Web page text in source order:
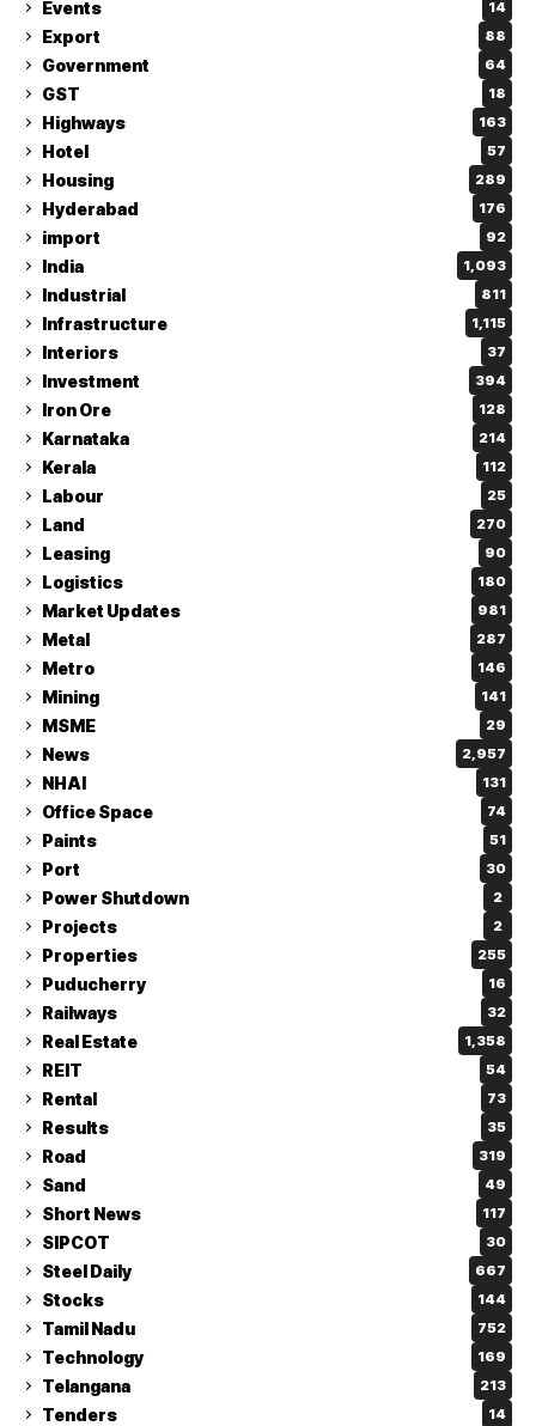
Events 14
Export 88
Government 64
GST 18
Highways 163
Hotel 57
Housing 289
Hyderabad 176
import 92
India 1,093
Industrial 811
Infrastructure 1,115
Interiors 37
Investment 394
Iron Ore 128
Karnataka 214
Kerala 112
Labour 25
Land 270
Leasing 90
Logistics 180
Market Updates 981
Metal 287
Metro 146
Mining 141
MSME 29
News 2,957
NHAI 131
Office Space 74
Paints 51
Port 30
Power Shutdown 2
Projects 2
Properties 255
Puducherry 16
Railways 32
Real Estate 1,358
REIT 54
Rental 73
Results 35
Road 319
Sand 49
Short News 117
SIPCOT 30
Steel Daily 667
Stocks 144
Tamil Nadu 752
Technology 169
Telangana 213
Tenders 14